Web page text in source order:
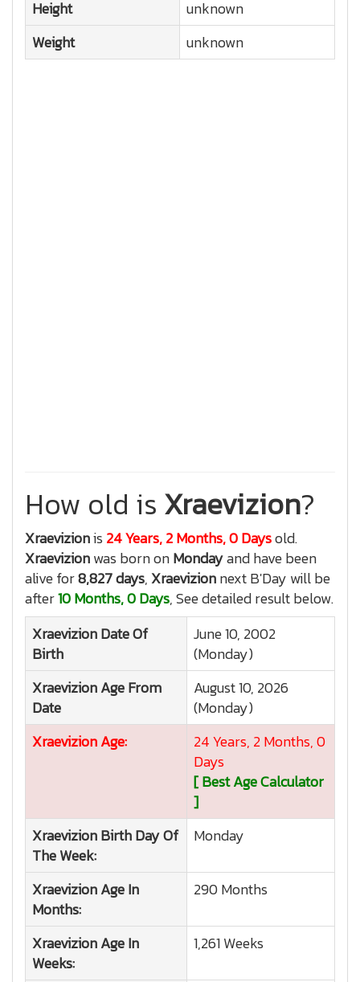
Height
unknown
Weight
unknown
How old is Xraevizion?
Xraevizionis 24 Years, 2 Months, 0 Daysold.
Xraevizionwas born onMondayand have been
alive for8,827 days,Xraevizionnext B'Day will be
after10 Months, 0 Days, See detailed result below.
XraevizionDate Of
Birth
June 10, 2002
(Monday)
XraevizionAge From
Date
August 10, 2026
(Monday)
XraevizionAge:
24 Years, 2 Months, 0
Days
[ Best Age Calculator
]
XraevizionBirth Day Of
The Week:
Monday
XraevizionAge In
Months:
290 Months
XraevizionAge In
Weeks:
1,261 Weeks